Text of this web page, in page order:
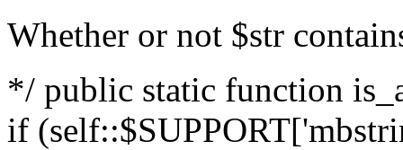
Whether or not $str
*/ public static function
if